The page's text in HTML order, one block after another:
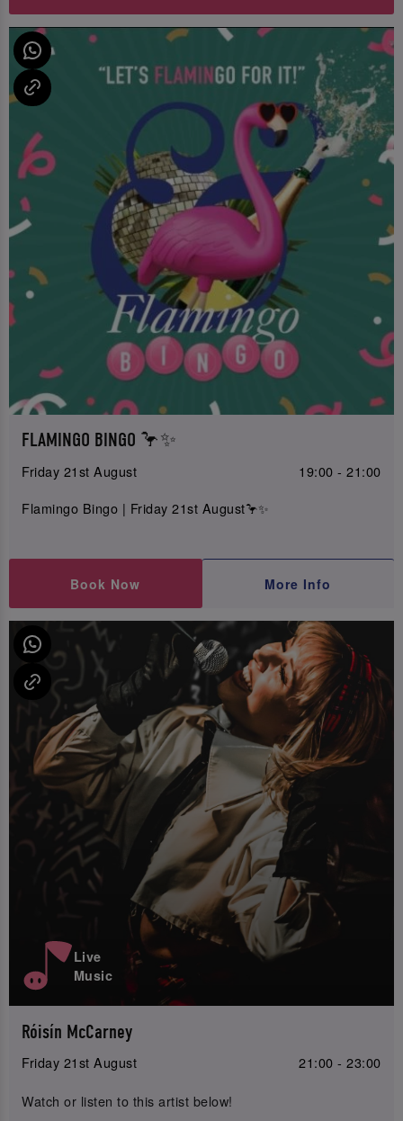
FLAMINGO BINGO 🦩✨
Friday 21st August
19:00 - 21:00
Flamingo Bingo | Friday 21st August🦩✨
Book Now More Info
Live
Music
Róisín McCarney
Friday 21st August 21:00 - 23:00
Watch or listen to this artist below!